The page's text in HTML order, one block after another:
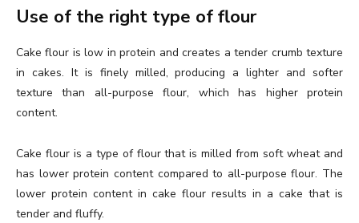
Use of the right type of flour
Cake flour is low in protein and creates a tender crumb texture
in cakes. It is finely milled, producing a lighter and softer
texture than all-purpose flour, which has higher protein
content.
Cake flour is a type of flour that is milled from soft wheat and
has lower protein content compared to all-purpose flour. The
lower protein content in cake flour results in a cake that is
tender and fluffy.